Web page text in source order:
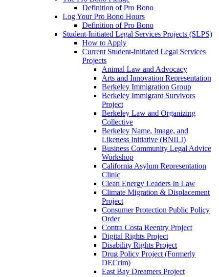
Definition of Pro Bono
Log Your Pro Bono Hours
Definition of Pro Bono
Student-Initiated Legal Services Projects (SLPS)
How to Apply
Current Student-Initiated Legal Services
Projects
Animal Law and Advocacy
Arts and Innovation Representation
Berkeley Immigration Group
Berkeley Immigrant Survivors
Project
Berkeley Law and Organizing
Collective
Berkeley Name, Image, and
Likeness Initiative (BNILI)
Business Community Legal Advice
Workshop
California Asylum Representation
Clinic
Clean Energy Leaders In Law
Climate Migration & Displacement
Project
Consumer Protection Public Policy
Order
Contra Costa Reentry Project
Digital Rights Project
Disability Rights Project
Drug Policy Project (Formerly
DECrim)
East Bay Dreamers Project